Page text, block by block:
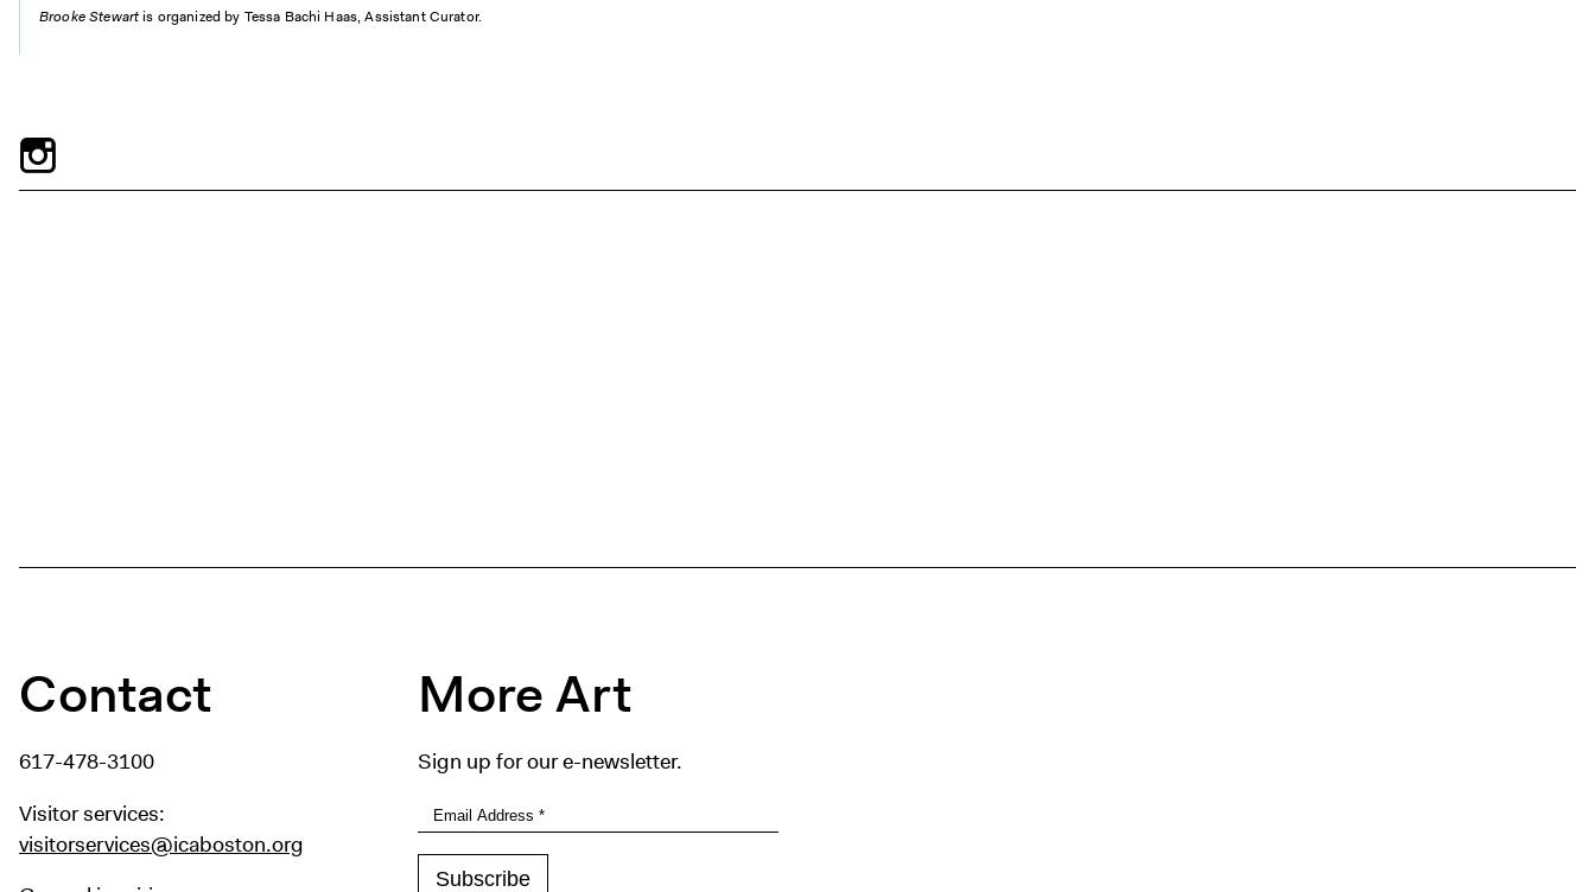
Brooke Stewartis organized by Tessa Bachi Haas, Assistant Curator.
Contact
617-478-3100
Visitor services:
visitorservices@icaboston.org
More Art
Sign up for our e-newsletter.